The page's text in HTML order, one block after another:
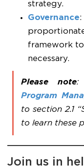
strategy.
Governance:
framework
necessary.
Please note:
Program
to section 2.1
to learn these
Join us in